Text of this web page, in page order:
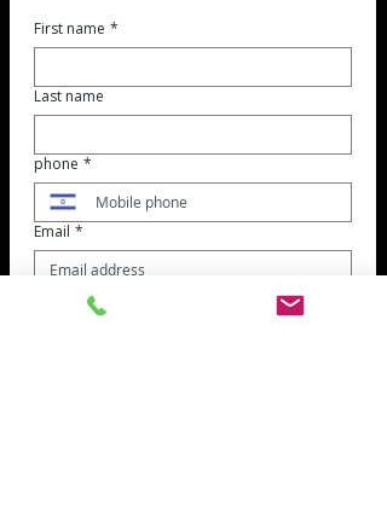
First name *
Last name
phone *
Email *
Reference topic